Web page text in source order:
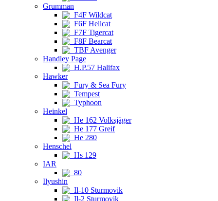
Grumman
F4F Wildcat
F6F Hellcat
F7F Tigercat
F8F Bearcat
TBF Avenger
Handley Page
H.P.57 Halifax
Hawker
Fury & Sea Fury
Tempest
Typhoon
Heinkel
He 162 Volksjäger
He 177 Greif
He 280
Henschel
Hs 129
IAR
80
Ilyushin
Il-10 Sturmovik
Il-2 Sturmovik